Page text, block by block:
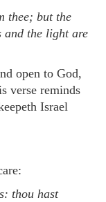
thee; but the
and the light are
open to God,
verse reminds
Israel
thou hast